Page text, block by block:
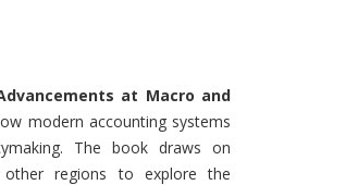
at Macro and
modern accounting systems
The book draws on
regions to explore the